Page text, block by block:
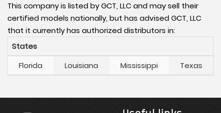
This company is listed by GCT, LLC and may sell their
certified models nationally, but has advised GCT, LLC
that it currently has authorized distributors in:
States
Florida
Louisiana Mississippi Texas